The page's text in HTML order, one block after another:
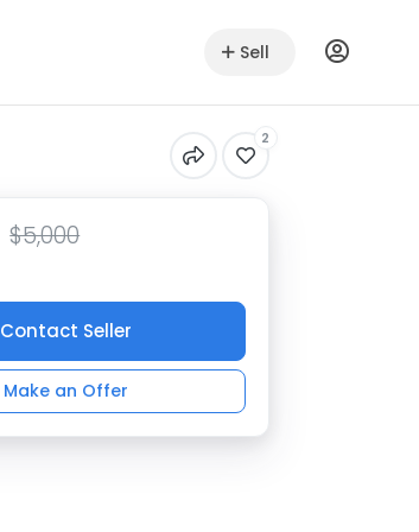
Sell
2
$5,000
Contact Seller
Make an Offer